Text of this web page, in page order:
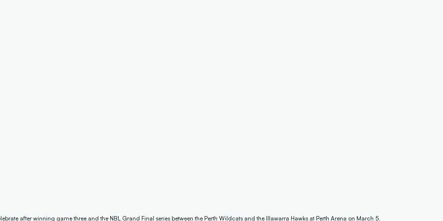
after winning game three and the NBL Grand Final series between the Perth Wildcats and the Illawarra Hawks at Perth Arena on March 5,